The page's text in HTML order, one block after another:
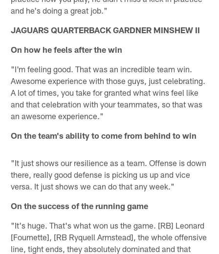
and he's doing a great job."
JAGUARS QUARTERBACK GARDNER MINSHEW II
On how he feels after the win
"I'm feeling good. That was an incredible team win.
Awesome experience with those guys, just celebrating.
A lot of times, you take for granted what wins feel like
and that celebration with your teammates, so that was
an awesome experience."
On the team's ability to come from behind to win
"It just shows our resilience as a team. Offense is down
there, really good defense is picking us up and vice
versa. It just shows we can do that any week."
On the success of the running game
"It's huge. That's what won us the game. [RB] Leonard
[Fournette], [RB Ryquell Armstead], the whole offensive
line, tight ends, they absolutely dominated and that